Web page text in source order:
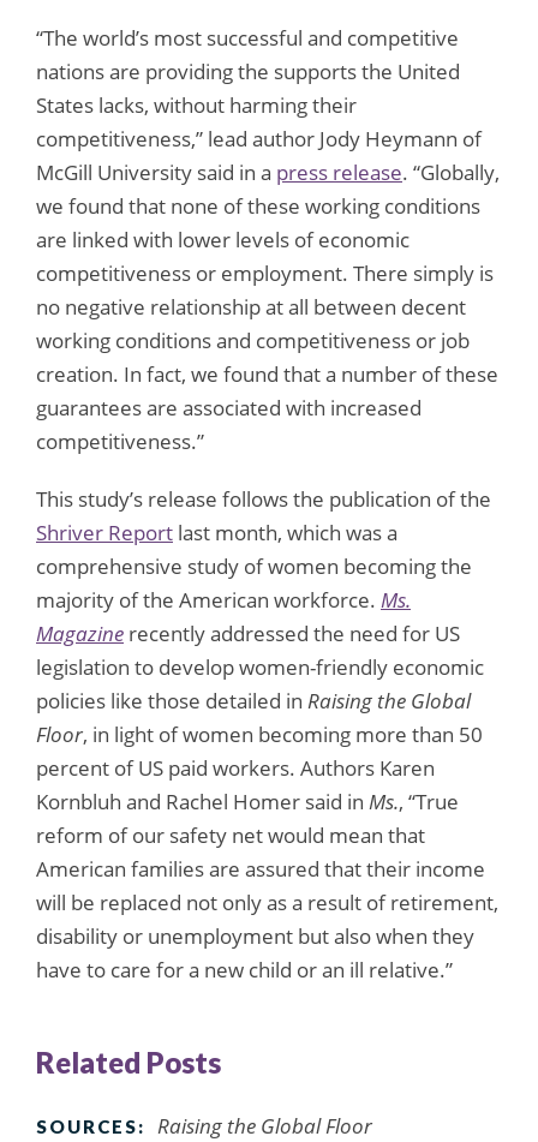
“The world’s most successful and competitive
nations are providing the supports the United
States lacks, without harming their
competitiveness,” lead author Jody Heymann of
McGill University said in a press release. “Globally,
we found that none of these working conditions
are linked with lower levels of economic
competitiveness or employment. There simply is
no negative relationship at all between decent
working conditions and competitiveness or job
creation. In fact, we found that a number of these
guarantees are associated with increased
competitiveness.”
This study’s release follows the publication of the
Shriver Report last month, which was a
comprehensive study of women becoming the
majority of the American workforce. Ms.
Magazine recently addressed the need for US
legislation to develop women-friendly economic
policies like those detailed in Raising the Global
Floor, in light of women becoming more than 50
percent of US paid workers. Authors Karen
Kornbluh and Rachel Homer said in Ms., “True
reform of our safety net would mean that
American families are assured that their income
will be replaced not only as a result of retirement,
disability or unemployment but also when they
have to care for a new child or an ill relative.”
Related Posts
SOURCES: Raising the Global Floor